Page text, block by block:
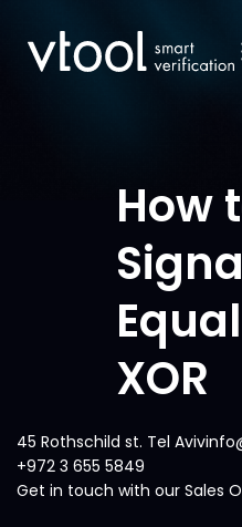
How
XOR
45 Rothschild st. Tel
+972 3 655 5849
Get in touch with our Sales